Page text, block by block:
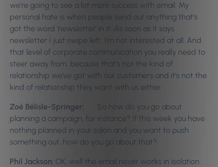
we’re going to see a lot more success with email. My
personal hate is when people send out anything that’s
got the word ‘newsletter’ in it. As soon as it says
newsletter I just swipe left, I’m not interested at all. And
that level of corporate communication you really need to
steer away from, because that’s not the kind of
relationship we’ve got with our customers and it’s not the
kind of relationship they want with us either.
Zoé Bélisle-Springer: So how do you go about
planning a campaign, for instance? If this week you have
nothing planned in your salon and you want to push
something out, how do you go about that?
Phil Jackson: OK, well the email never works in isolation